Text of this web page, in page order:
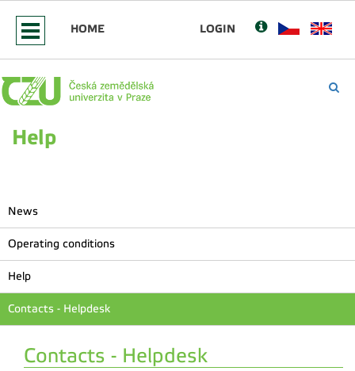
HOME LOGIN
Help
News
Operating conditions
Help
Contacts - Helpdesk
Contacts - Helpdesk